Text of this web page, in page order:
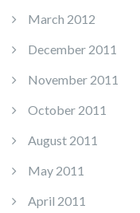
March 2012
December 2011
November 2011
October 2011
August 2011
May 2011
April 2011